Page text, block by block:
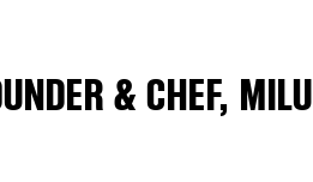
& CHEF, MILU